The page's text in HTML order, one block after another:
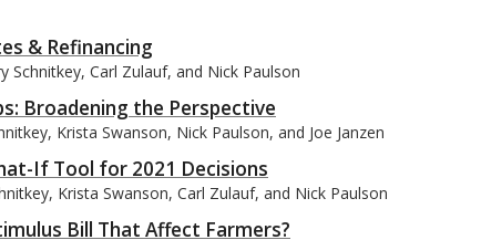
& Refinancing
Schnitkey, Carl Zulauf, and Nick Paulson
Broadening the Perspective
Krista Swanson, Nick Paulson, and Joe Janzen
If Tool for 2021 Decisions
Krista Swanson, Carl Zulauf, and Nick Paulson
Bill That Affect Farmers?